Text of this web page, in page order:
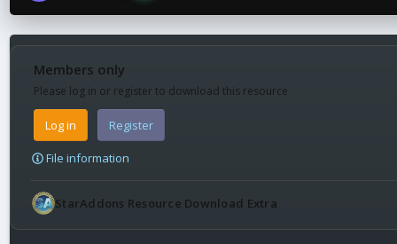
Members only
Please log in or register to download this resource
Log in Register
File information
StarAddons Resource Download Extra